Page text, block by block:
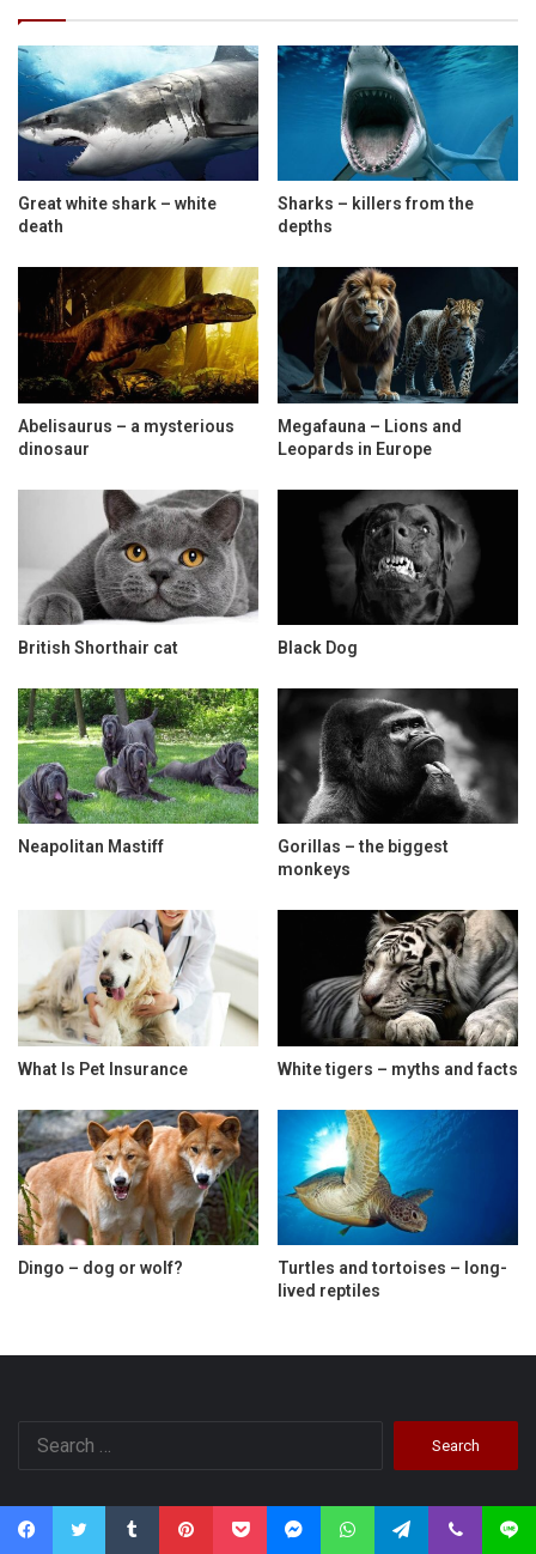
Great white shark – white
death
Sharks – killers from the
depths
Abelisaurus – a mysterious
dinosaur
Megafauna – Lions and
Leopards in Europe
British Shorthair cat Black Dog
Neapolitan Mastiff
Gorillas – the biggest
monkeys
What Is Pet Insurance White tigers – myths and facts
Dingo – dog or wolf?
Turtles and tortoises – long-
lived reptiles
Categories